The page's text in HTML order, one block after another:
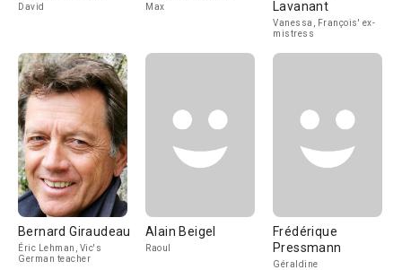
David Max
Lavanant
Vanessa, François' ex-
mistress
Bernard Giraudeau
Éric Lehman, Vic's
German teacher
Alain Beigel
Raoul
Frédérique
Pressmann
Géraldine